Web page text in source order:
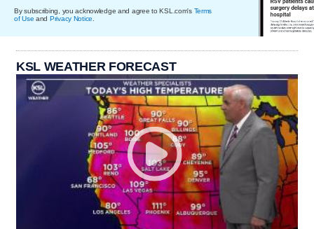
By subscribing, you acknowledge and agree to KSL.com's Terms
of Use and Privacy Notice
KSL WEATHER FORECAST